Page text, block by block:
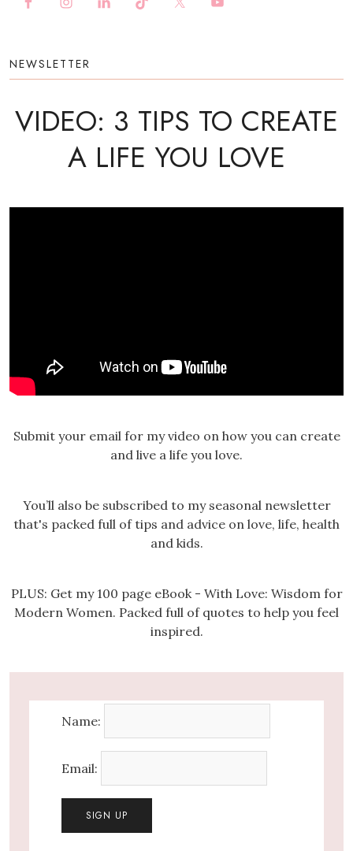
NEWSLETTER
VIDEO: 3 TIPS TO CREATE
A LIFE YOU LOVE
Submit your email for my video on how you can create
and live a life you love.
You’ll also be subscribed to my seasonal newsletter
that's packed full of tips and advice on love, life, health
and kids.
PLUS: Get my 100 page eBook - With Love: Wisdom for
Modern Women. Packed full of quotes to help you feel
inspired.
Name:
Email: